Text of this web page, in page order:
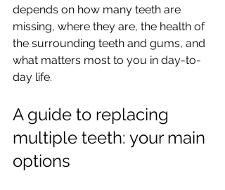
depends on how many teeth are
missing, where they are, the health of
the surrounding teeth and gums, and
what matters most to you in day-to-
day life.
A guide to replacing
multiple teeth: your main
options